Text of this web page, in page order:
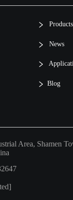
Products
News
Blog
Area, Shamen